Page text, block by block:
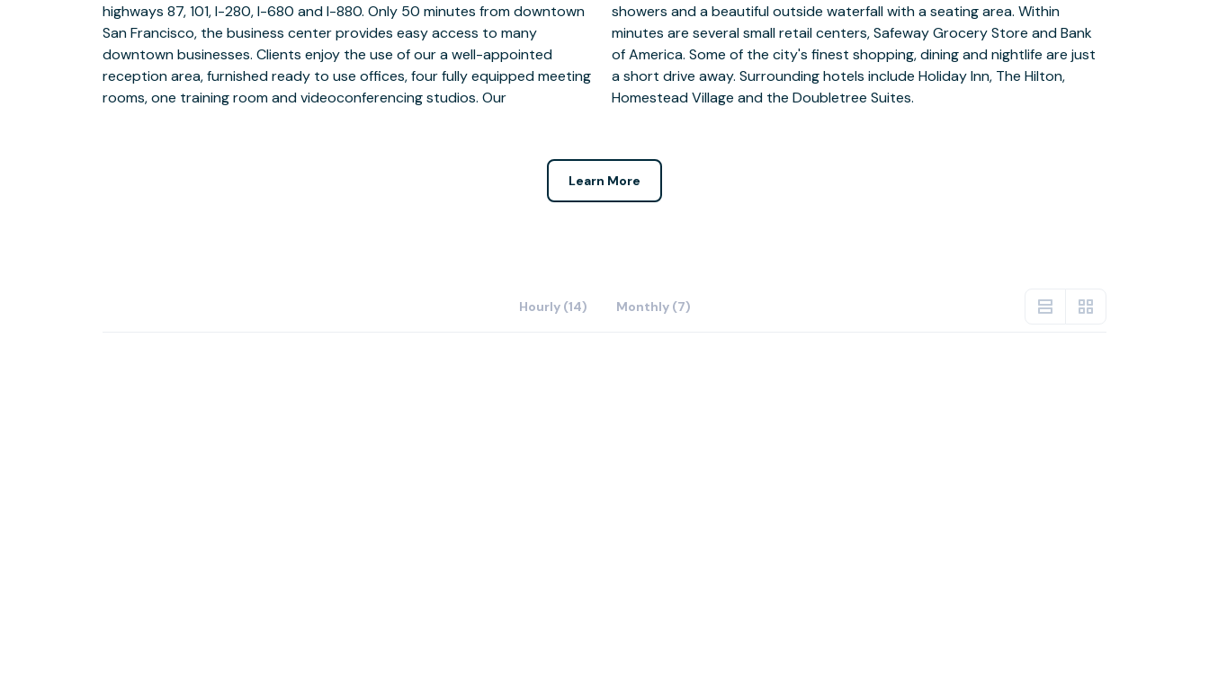
highways 87, 101, I-280, I-680 and I-880. Only 50 minutes from downtown
San Francisco, the business center provides easy access to many
downtown businesses. Clients enjoy the use of our a well-appointed
reception area, furnished ready to use offices, four fully equipped meeting
rooms, one training room and videoconferencing studios. Our
showers and a beautiful outside waterfall with a seating area. Within
minutes are several small retail centers, Safeway Grocery Store and Bank
of America. Some of the city's finest shopping, dining and nightlife are just
a short drive away. Surrounding hotels include Holiday Inn, The Hilton,
Homestead Village and the Doubletree Suites.
Learn More
Hourly (14) Monthly (7)